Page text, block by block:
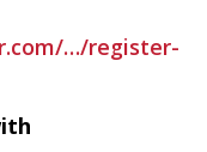
…/register-